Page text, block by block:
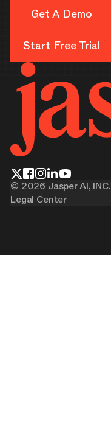
Get A Demo
Start Free Trial
© 2026 Jasper AI, INC.
Legal Center